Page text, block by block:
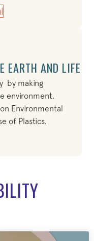
EARTH AND LIFE
by making
environment.
Environmental
of Plastics.